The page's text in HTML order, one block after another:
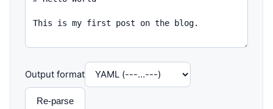
Output format
Re-parse